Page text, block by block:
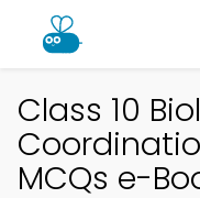
Class 10
MCQs e-